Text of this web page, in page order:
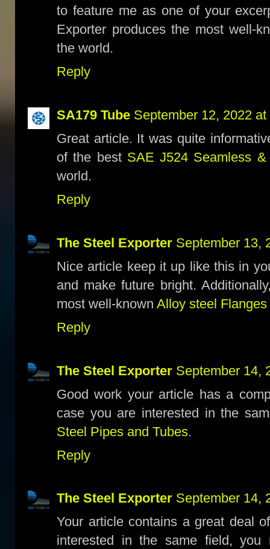
to feature me as one of your
Exporter produces the most well-
the world.
Reply
SA179 Tube September 12, 2022 at
Great article. It was quite
of the best SAE J524 Seamless
world.
Reply
The Steel Exporter September 13,
Nice article keep it up like this in
and make future bright.
most well-known Alloy steel Flanges
Reply
The Steel Exporter September 14,
Good work your article has a
case you are interested in the
Steel Pipes and Tubes.
Reply
The Steel Exporter September 14,
Your article contains a great deal
interested in the same field,